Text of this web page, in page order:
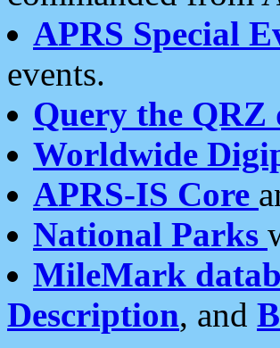
APRS Special
events.
Query the QRZ
Worldwide
APRS-IS Core
National Parks
MileMark
Description, and